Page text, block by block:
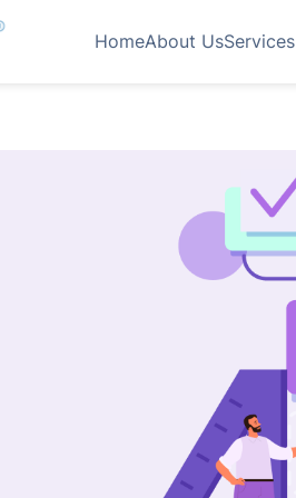
HomeAbout UsServices